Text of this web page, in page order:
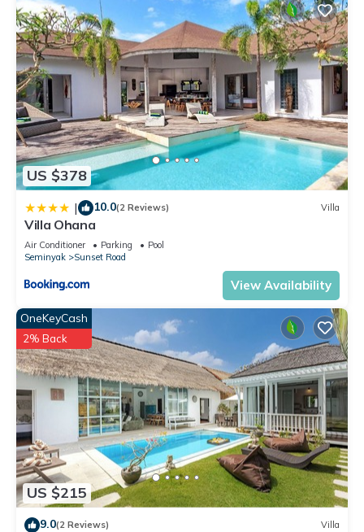
US $378
| 10.0(2 Reviews) Villa
Villa Ohana
Air Conditioner Parking
Pool
Seminyak
Sunset Road
View Availability
US $215
OneKeyCash
2% Back
9.0(2 Reviews) Villa